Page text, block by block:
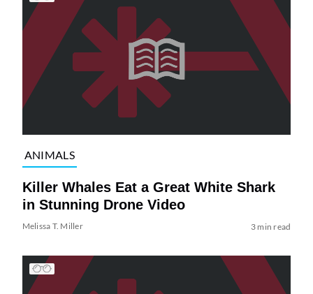
ANIMALS
Killer Whales Eat a Great White Shark
in Stunning Drone Video
Melissa T. Miller 3 min read